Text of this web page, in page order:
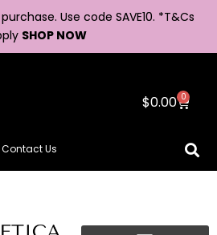
Use code SAVE10. *T&Cs
SHOP NOW
$0.00 0
Contact Us